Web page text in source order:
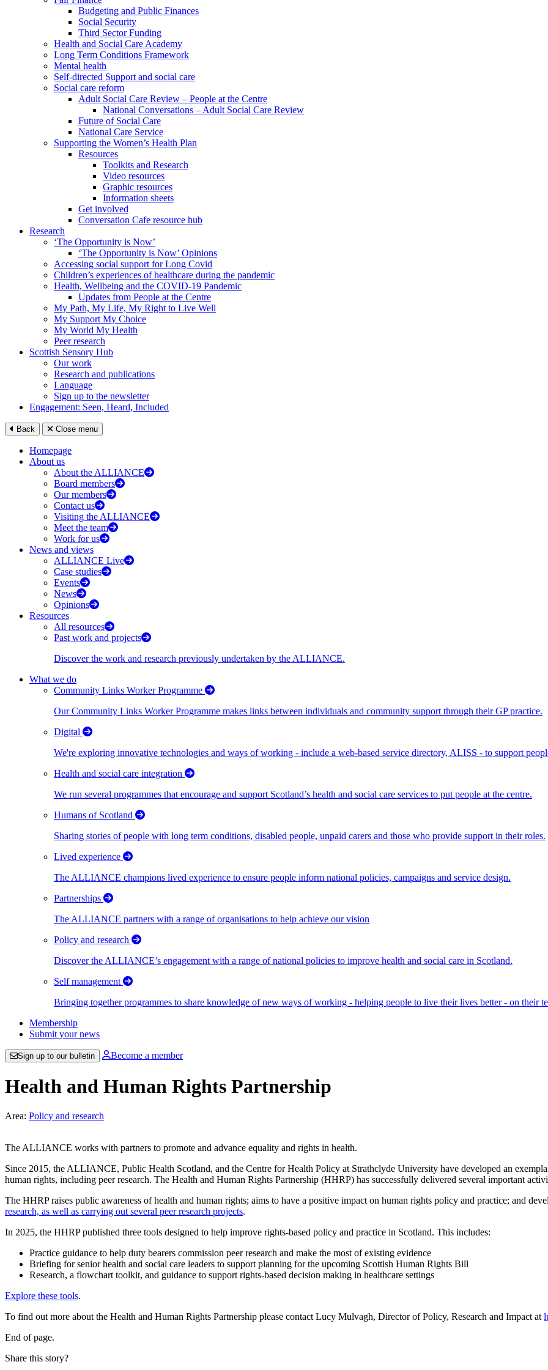
Budgeting and Public Finances
Social Security
Third Sector Funding
Health and Social Care Academy
Long Term Conditions Framework
Mental health
Self-directed Support and social care
Social care reform
Adult Social Care Review – People at the Centre
National Conversations – Adult Social Care Review
Future of Social Care
National Care Service
Supporting the Women’s Health Plan
Resources
Toolkits and Research
Video resources
Graphic resources
Information sheets
Get involved
Conversation Cafe resource hub
Research
‘The Opportunity is Now’
‘The Opportunity is Now’ Opinions
Accessing social support for Long Covid
Children’s experiences of healthcare during the pandemic
Health, Wellbeing and the COVID-19 Pandemic
Updates from People at the Centre
My Path, My Life, My Right to Live Well
My Support My Choice
My World My Health
Peer research
Scottish Sensory Hub
Our work
Research and publications
Language
Sign up to the newsletter
Engagement: Seen, Heard, Included
Back Close menu
Homepage
About us
About the ALLIANCE
Board members
Our members
Contact us
Visiting the ALLIANCE
Meet the team
Work for us
News and views
ALLIANCE Live
Case studies
Events
News
Opinions
Resources
All resources
Past work and projects
Discover the work and research previously undertaken by the ALLIANCE.
What we do
Community Links Worker Programme
Our Community Links Worker Programme makes links between individuals and community support through their GP practice.
Digital
We're exploring innovative technologies and ways of working - include a web-based service directory, ALISS - to support
Health and social care integration
We run several programmes that encourage and support Scotland’s health and social care services to put people at the centre.
Humans of Scotland
Sharing stories of people with long term conditions, disabled people, unpaid carers and those who provide support in their roles.
Lived experience
The ALLIANCE champions lived experience to ensure people inform national policies, campaigns and service design.
Partnerships
The ALLIANCE partners with a range of organisations to help achieve our vision
Policy and research
Discover the ALLIANCE’s engagement with a range of national policies to improve health and social care in Scotland.
Self management
Bringing together programmes to share knowledge of new ways of working - helping people to live their lives better - on their
Membership
Submit your news
Sign up to our bulletin Become a member
Health and Human Rights Partnership
Area: Policy and research
The ALLIANCE works with partners to promote and advance equality and rights in health.
Since 2015, the ALLIANCE, Public Health Scotland, and the Centre for Health Policy at Strathclyde University have developed an
human rights, including peer research. The Health and Human Rights Partnership (HHRP) has successfully delivered several important
The HHRP raises public awareness of health and human rights; aims to have a positive impact on human rights policy and practice; and
research, as well as carrying out several peer research projects.
In 2025, the HHRP published three tools designed to help improve rights-based policy and practice in Scotland. This includes:
Practice guidance to help duty bearers commission peer research and make the most of existing evidence
Briefing for senior health and social care leaders to support planning for the upcoming Scottish Human Rights Bill
Research, a flowchart toolkit, and guidance to support rights-based decision making in healthcare settings
Explore these tools.
To find out more about the Health and Human Rights Partnership please contact Lucy Mulvagh, Director of Policy, Research and Impact at
End of page.
Share this story?